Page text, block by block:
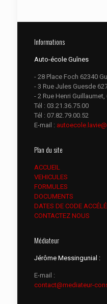
Informations
Auto-école Guînes
- 28 Place Foch 62340
- 3 Rue Jules Guesde
- 2 Rue Henri Guillaumet,
Tél : 03.21.36.75.00
Tél : 07.82.79.00.52
E-mail :
Plan du site
ACCUEIL
VEHICULES
FORMULES
DOCUMENTS
DATES DE CODE
CONTACTEZ NOUS
Médiateur
Jérôme Messingunial :
E-mail :
contact@mediateur-